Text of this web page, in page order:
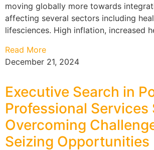
moving globally more towards
affecting several sectors including
lifesciences. High inflation, increased
Read More
December 21, 2024
Executive Search in
Professional Services
Overcoming
Seizing Opportunities